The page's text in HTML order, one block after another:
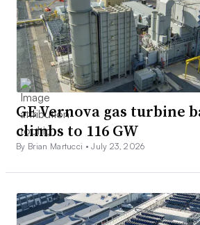
GE Vernova gas turbine
climbs to 116 GW
By Brian Martucci •July 23, 2026